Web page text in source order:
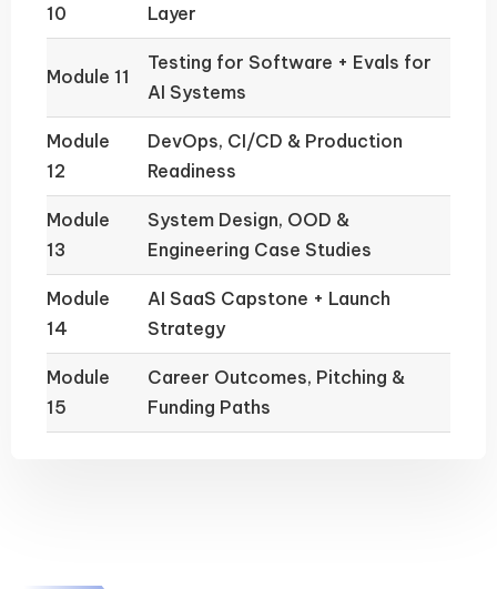
10 Layer
Module 11
Testing for Software + Evals for
AI Systems
Module
12
DevOps, CI/CD & Production
Readiness
Module
13
System Design, OOD &
Engineering Case Studies
Module
14
AI SaaS Capstone + Launch
Strategy
Module
15
Career Outcomes, Pitching &
Funding Paths